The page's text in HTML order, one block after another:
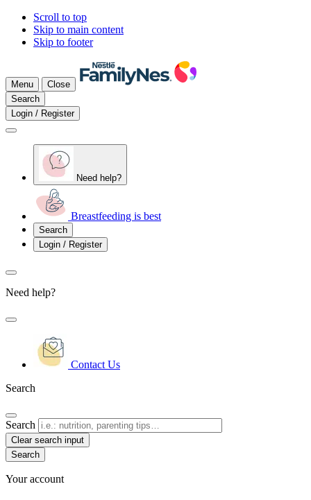
Scroll to top
Skip to main content
Skip to footer
Menu
Close
Search
Login / Register
Need help?
Breastfeeding is best
Search
Login / Register
Need help?
Contact Us
Search
Search
Clear search input
Your account